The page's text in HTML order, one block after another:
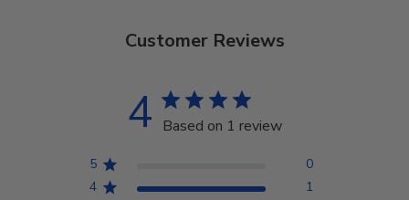
Customer Reviews
4 Based on 1 review
5
0
4
1